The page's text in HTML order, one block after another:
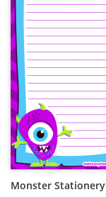
Monster Stationery